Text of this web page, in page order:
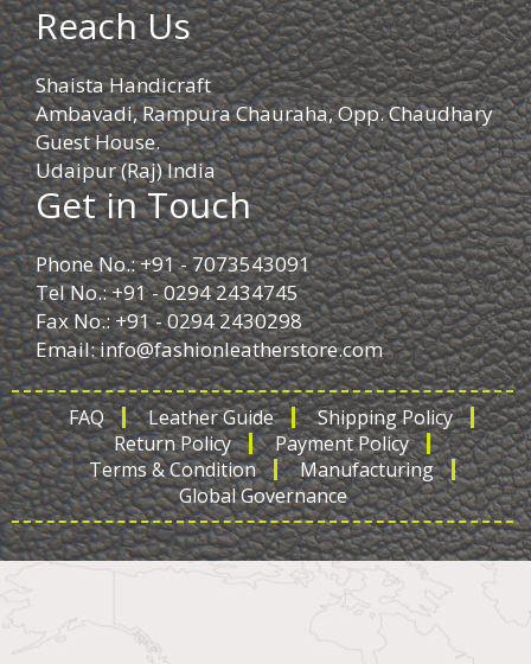
Reach Us
Shaista Handicraft
Ambavadi, Rampura Chauraha, Opp. Chaudhary
Guest House.
Udaipur (Raj) India
Get in Touch
Phone No.: +91 - 7073543091
Tel No.: +91 - 0294 2434745
Fax No.: +91 - 0294 2430298
Email:info@fashionleatherstore.com
FAQ Leather Guide
Shipping Policy
Return Policy
Payment Policy
Terms & Condition
Manufacturing
Global Governance